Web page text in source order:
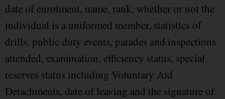
date of enrolment, name, rank, whether or not the
individual is a uniformed member, statistics of
drills, public duty events, parades and inspections
attended, examination, efficiency status, special
reserves status including Voluntary Aid
Detachments, date of leaving and the signature of